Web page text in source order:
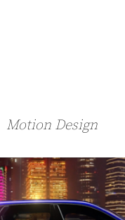
Motion Design